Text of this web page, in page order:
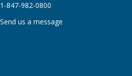
1-847-982-0800
Send us a message